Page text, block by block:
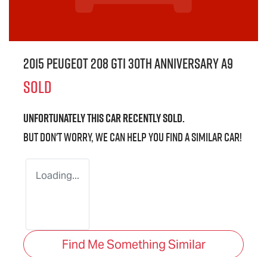
2015 Peugeot 208 GTi 30th Anniversary A9
SOLD
Unfortunately thiscarrecently sold.
But don't worry, we can help you find a similarcar!
Loading...
Find Me Something Similar